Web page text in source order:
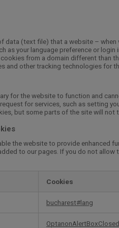
data (text file) that a website –
as your language preference or
from a domain different than
and other tracking technologies for
for the website to function and
for services, such as setting
but some parts of the site will
the website to provide enhanced
to our pages. If you do not
Cookies
bucharest#lang
OptanonAlertBoxClosed